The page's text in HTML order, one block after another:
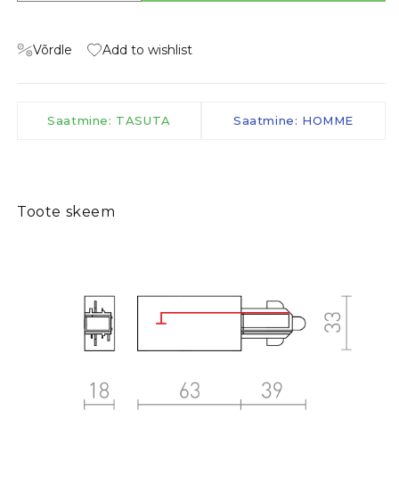
Võrdle Add to wishlist
Saatmine: TASUTA Saatmine: HOMME
Toote skeem